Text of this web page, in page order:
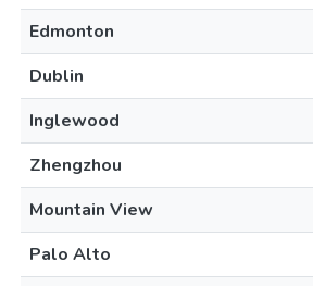
Edmonton
Dublin
Inglewood
Zhengzhou
Mountain View
Palo Alto